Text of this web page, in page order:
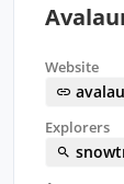
Website
Explorers